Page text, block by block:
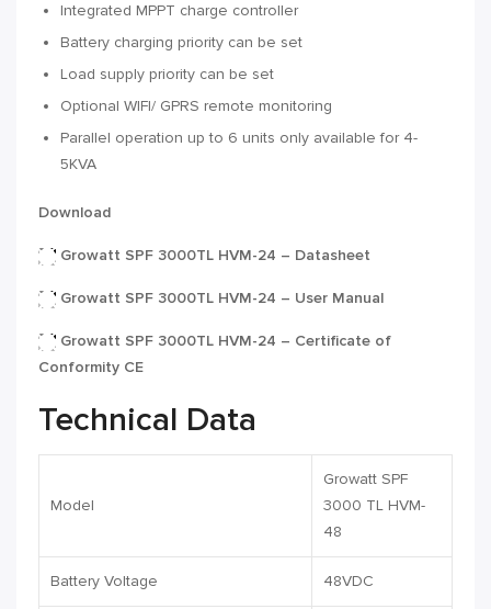
Integrated MPPT charge controller
Battery charging priority can be set
Load supply priority can be set
Optional WIFI/ GPRS remote monitoring
Parallel operation up to 6 units only available for 4-
5KVA
Download
Growatt SPF 3000TL HVM-24 – Datasheet
Growatt SPF 3000TL HVM-24 – User Manual
Growatt SPF 3000TL HVM-24 – Certificate of
Conformity CE
Technical Data
Model
Growatt SPF
3000 TL HVM-
48
Battery Voltage 48VDC